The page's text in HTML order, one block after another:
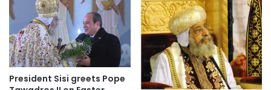
President Sisi greets Pope